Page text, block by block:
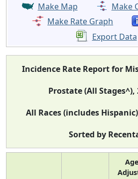
Make Map
Make
Make Rate Graph
Export Data
Incidence Rate Report for
Prostate (All Stages^),
All Races (includes
Sorted by